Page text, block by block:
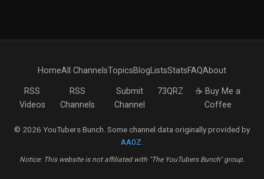
HomeAll ChannelsTopicsBlogListsStatsFAQAbout
RSS
Videos
RSS
Channels
Submit
Channel
73QRZ
☕ Buy Me a
Coffee
© 2026 YouTubers Bunch. Some channel data originally provided by
AA0Z
Notice: This website is not affiliated with "The YouTubers Bunch" group.